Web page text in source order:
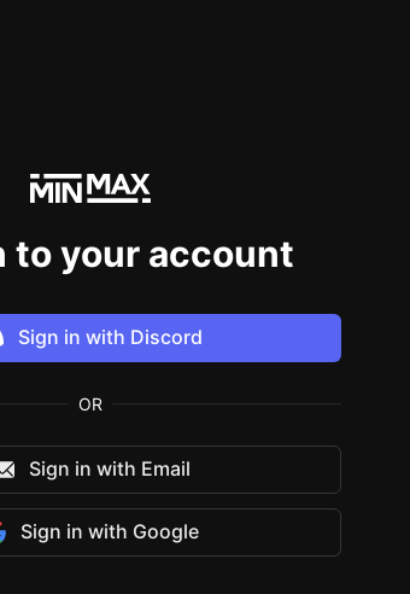
to your account
Sign in with Discord
OR
Sign in with Email
Sign in with Google